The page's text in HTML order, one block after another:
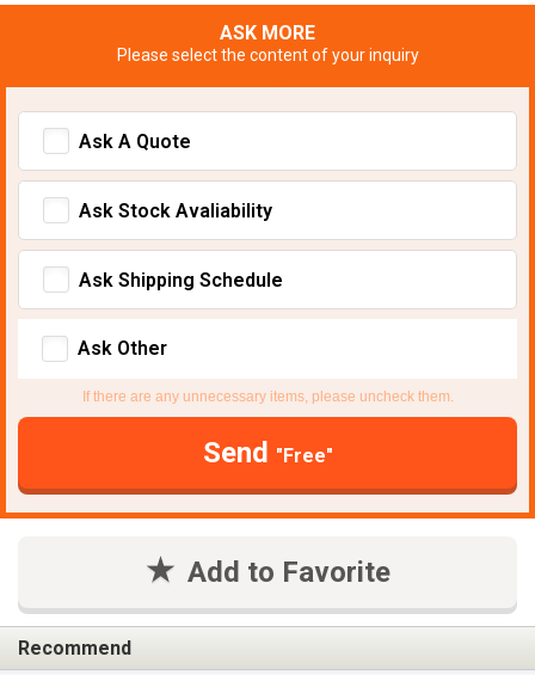
ASK MORE
Please select the content of your inquiry
Ask A Quote
Ask Stock Avaliability
Ask Shipping Schedule
Ask Other
If there are any unnecessary items, please uncheck them.
Send "Free"
Add to Favorite
Recommend